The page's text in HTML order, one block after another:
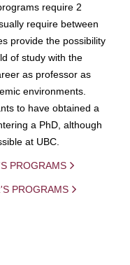
require 2
require between
provide the possibility
of study with the
as professor as
environments.
to have obtained a
a PhD, although
at UBC.
PROGRAMS
PROGRAMS